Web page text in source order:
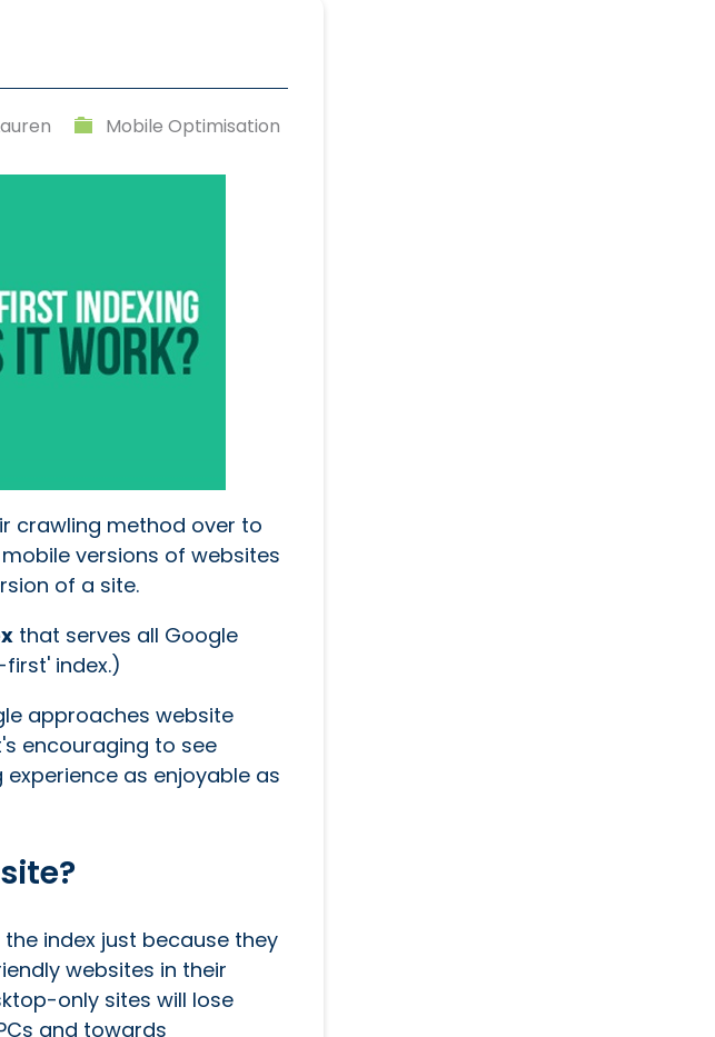
Mobile Optimisation
crawling method over to
versions of websites
of a site.
that serves all Google
index.)
approaches website
encouraging to see
as enjoyable as
index just because they
websites in their
only sites will lose
and towards